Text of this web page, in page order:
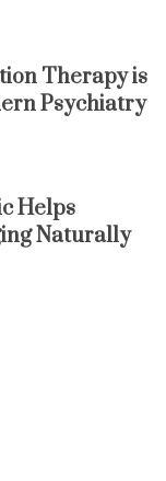
Therapy is
Psychiatry
Helps
Naturally